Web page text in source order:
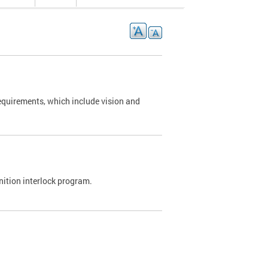
which include vision and
interlock program.